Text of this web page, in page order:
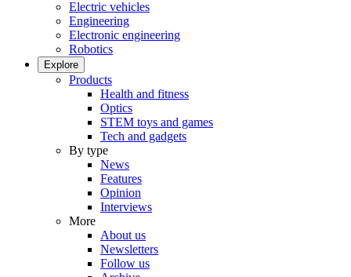
Electric vehicles
Engineering
Electronic engineering
Robotics
Explore
Products
Health and fitness
Optics
STEM toys and games
Tech and gadgets
By type
News
Features
Opinion
Interviews
More
About us
Newsletters
Follow us